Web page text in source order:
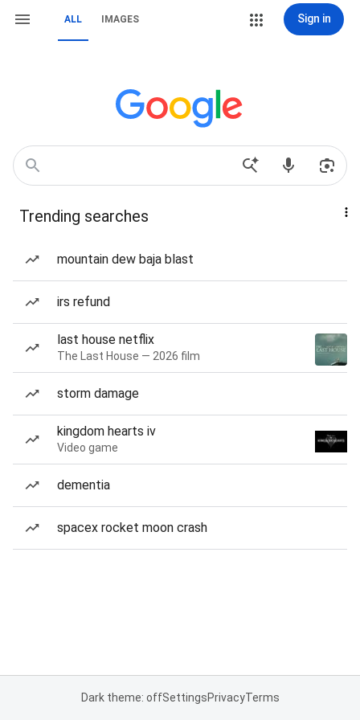
ALL IMAGES Sign in
Trending searches
mountain dew baja blast
irs refund
last house netflix
The Last House — 2026 film
storm damage
kingdom hearts iv
Video game
dementia
spacex rocket moon crash
Dark theme: offSettingsPrivacyTerms